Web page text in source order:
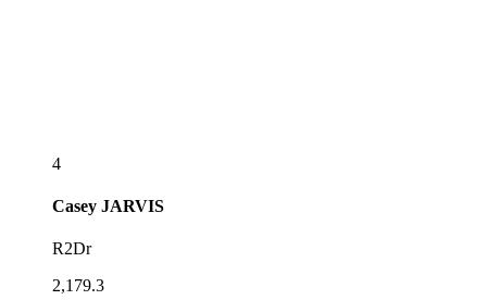
4
Casey JARVIS
R2Dr
2,179.3